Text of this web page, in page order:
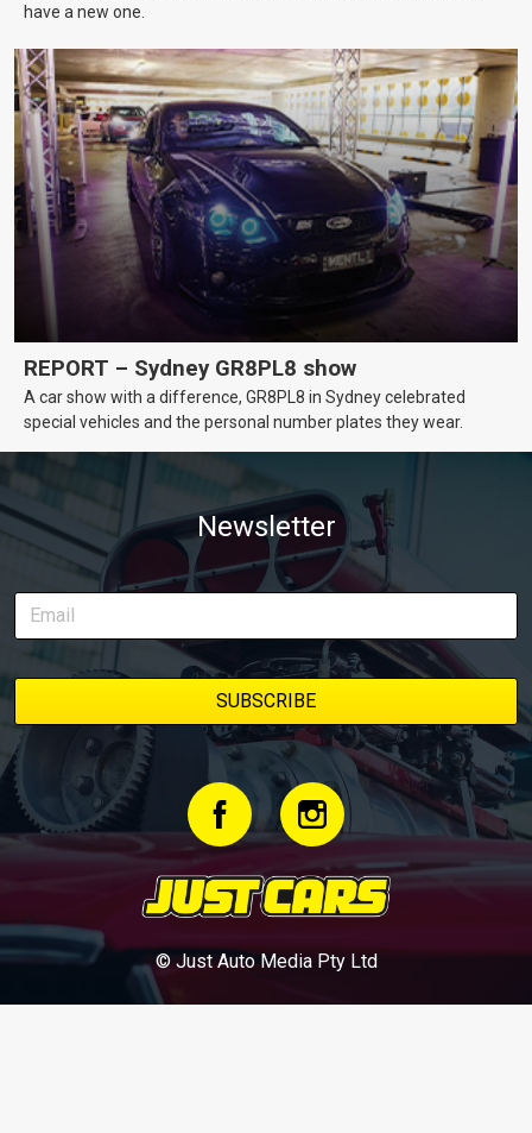
have a new one.
REPORT – Sydney GR8PL8 show
A car show with a difference, GR8PL8 in Sydney celebrated
special vehicles and the personal number plates they wear.
Newsletter
© Just Auto Media Pty Ltd